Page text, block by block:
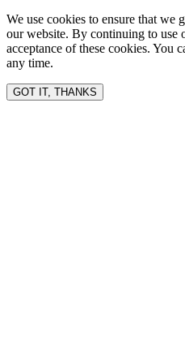
We use cookies to ensure that we
our website. By continuing to use
acceptance of these cookies. You
any time.
GOT IT, THANKS